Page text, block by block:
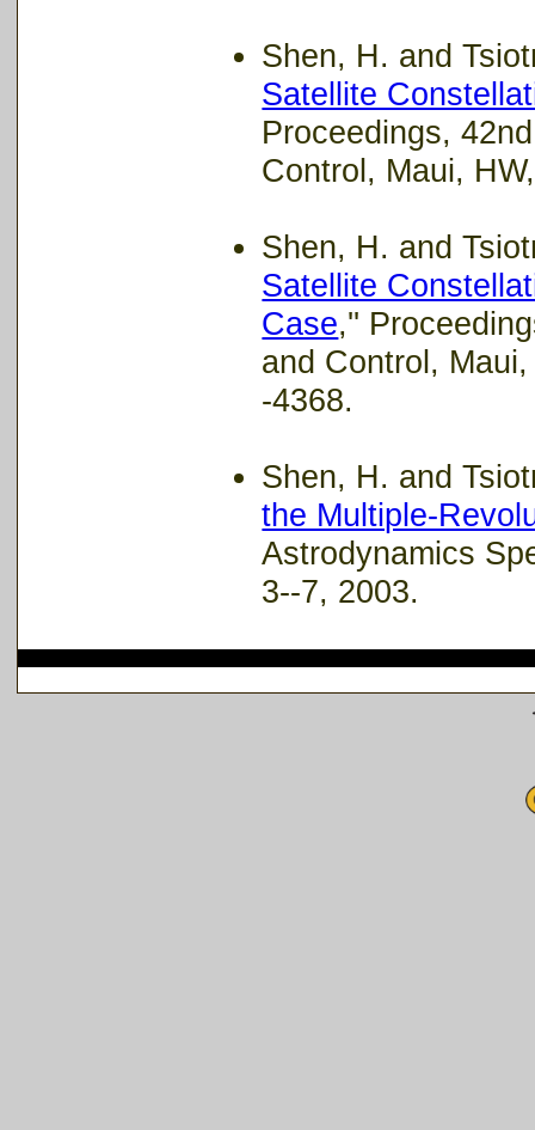
Shen, H. and
Satellite
Proceedings,
Control, Maui,
Shen, H. and
Satellite
Case,''
and Control,
-4368.
Shen, H. and
the Multiple-
Astrodynamics
3--7, 2003.